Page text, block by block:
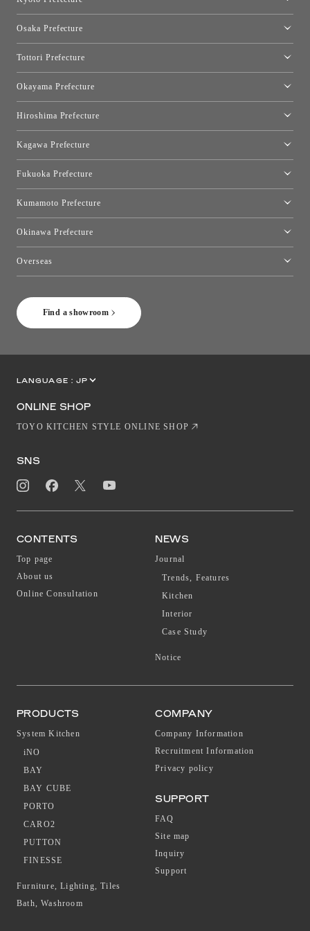
Find a showroom
Osaka Prefecture
Tottori Prefecture
Okayama Prefecture
Hiroshima Prefecture
Kagawa Prefecture
Fukuoka Prefecture
Kumamoto Prefecture
Okinawa Prefecture
Overseas
LANGUAGE : JP
ONLINE SHOP
TOYO KITCHEN STYLE ONLINE SHOP
SNS
CONTENTS
Top page
About us
Online Consultation
NEWS
Journal
Trends, Features
Kitchen
Interior
Case Study
Notice
PRODUCTS
System Kitchen
iNO
BAY
BAY CUBE
PORTO
CARO2
PUTTON
FINESSE
Furniture, Lighting, Tiles
Bath, Washroom
COMPANY
Company Information
Recruitment Information
Privacy policy
SUPPORT
FAQ
Site map
Inquiry
Support